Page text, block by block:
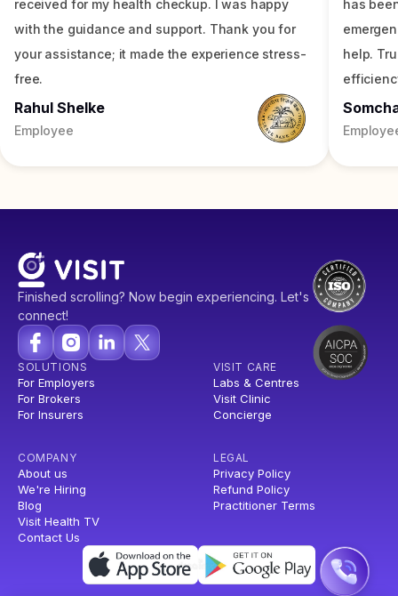
received for my health checkup. I was happy
with the guidance and support. Thank you for
your assistance; it made the experience stress-
free.
Rahul Shelke
Employee
has
help.
Finished scrolling? Now begin experiencing. Let's
connect!
SOLUTIONS
For Employers
For Brokers
For Insurers
VISIT CARE
Labs & Centres
Visit Clinic
Concierge
COMPANY
About us
We're Hiring
Blog
Visit Health TV
Contact Us
LEGAL
Privacy Policy
Refund Policy
Practitioner Terms